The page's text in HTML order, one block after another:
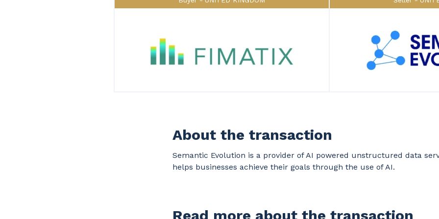
About the transaction
Semantic Evolution is a provider of AI powered unstructured data
helps businesses achieve their goals through the use of AI.
Read more about the transaction